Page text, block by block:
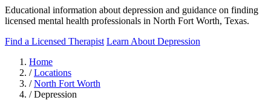
Educational information about depression and guidance on finding
licensed mental health professionals in North Fort Worth, Texas.
Find a Licensed Therapist Learn About Depression
Home
/ Locations
/ North Fort Worth
/ Depression